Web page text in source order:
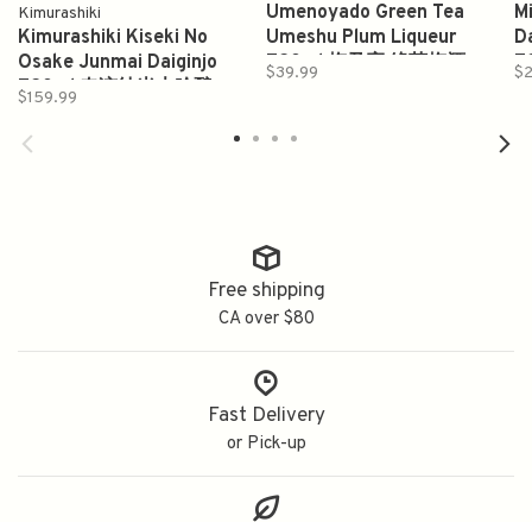
Kimurashiki
Kimurashiki Kiseki No
Osake Junmai Daiginjo
720ml 奇迹纯米大吟酿
$159.99
Umenoyado Green Tea
Umeshu Plum Liqueur
720ml 梅乃宿 綠茶梅酒
$39.99
Free shipping
CA over $80
Fast Delivery
or Pick-up